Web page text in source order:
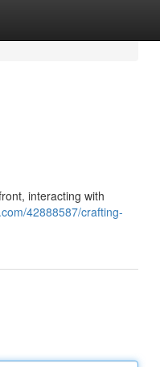
interacting with
42888587/crafting-